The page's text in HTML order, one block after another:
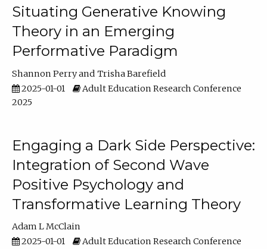
Situating Generative Knowing
Theory in an Emerging
Performative Paradigm
Shannon Perry
Trisha Barefield
2025-01-01
Adult Education Research Conference
2025
Engaging a Dark Side Perspective:
Integration of Second Wave
Positive Psychology and
Transformative Learning Theory
Adam L McClain
2025-01-01
Adult Education Research Conference